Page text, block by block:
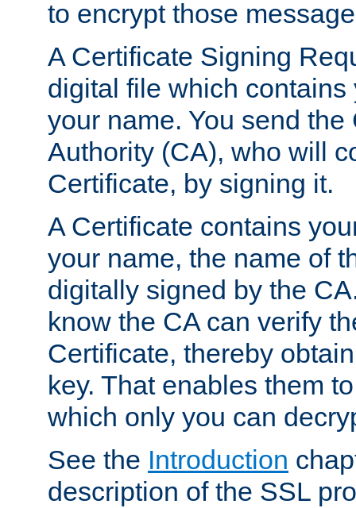
to encrypt those
A Certificate Signing
digital file which
your name. You send
Authority (CA), who will
Certificate, by signing it.
A Certificate contains
your name, the name of
digitally signed by the
know the CA can verify
Certificate, thereby
key. That enables them
which only you can
See the Introduction
description of the SSL